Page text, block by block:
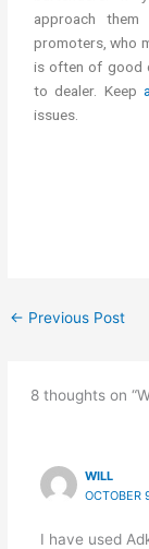
approach
promoters, who
is often of good
to dealer. Keep
issues.
← Previous Post
8 thoughts on
WILL
OCTOBER
I have used